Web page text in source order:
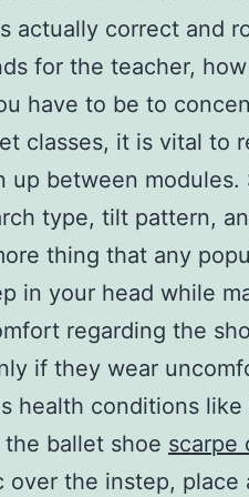
actually correct and
for the teacher,
have to be to
classes, it is vital to
up between
type, tilt pattern,
thing that any
in your head while
regarding the
if they wear
health conditions
the ballet shoe scarpe
over the instep,